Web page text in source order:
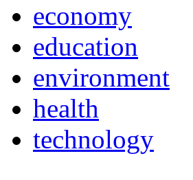
economy
education
environment
health
technology